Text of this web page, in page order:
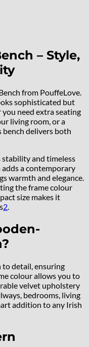
– Style,
from PouffeLove.
sophisticated but
need extra seating
living room, or a
delivers both
stability and timeless
a contemporary
warmth and elegance.
the frame colour
size makes it
2.
detail, ensuring
colour allows you to
velvet upholstery
bedrooms, living
addition to any Irish